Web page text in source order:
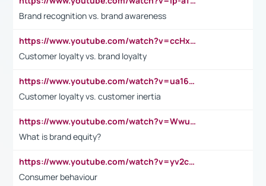
Brand recognition vs. brand awareness
https://www.youtube.com/watch?v=ccHxYt7js5E
Customer loyalty vs. brand loyalty
https://www.youtube.com/watch?v=ua16kgv2Xqw
Customer loyalty vs. customer inertia
https://www.youtube.com/watch?v=Wwu3Qvs31vk
What is brand equity?
https://www.youtube.com/watch?v=yv2cp1fmSt0
Consumer behaviour